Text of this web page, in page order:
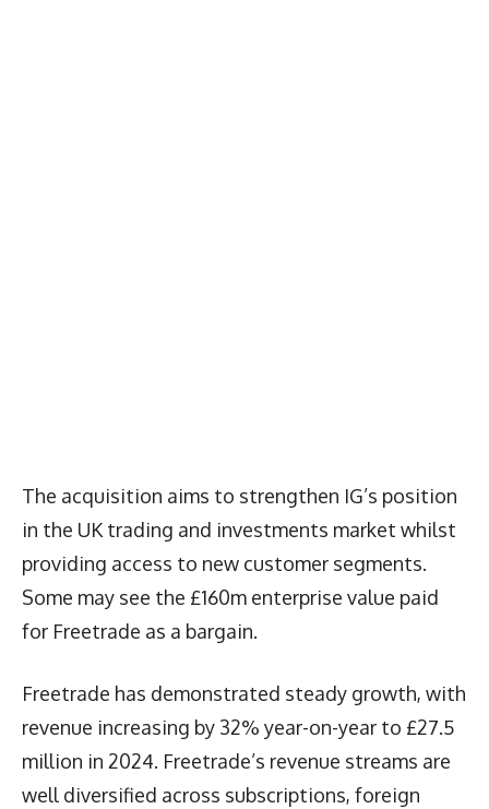
The acquisition aims to strengthen IG’s position
in the UK trading and investments market whilst
providing access to new customer segments.
Some may see the £160m enterprise value paid
for Freetrade as a bargain.
Freetrade has demonstrated steady growth, with
revenue increasing by 32% year-on-year to £27.5
million in 2024. Freetrade’s revenue streams are
well diversified across subscriptions, foreign